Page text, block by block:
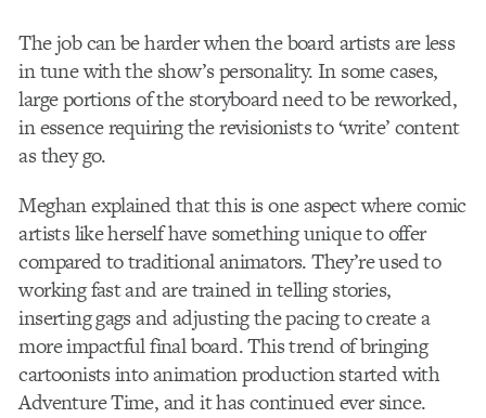
The job can be harder when the board artists are less
in tune with the show’s personality. In some cases,
large portions of the storyboard need to be reworked,
in essence requiring the revisionists to ‘write’ content
as they go.
Meghan explained that this is one aspect where comic
artists like herself have something unique to offer
compared to traditional animators. They’re used to
working fast and are trained in telling stories,
inserting gags and adjusting the pacing to create a
more impactful final board. This trend of bringing
cartoonists into animation production started with
Adventure Time, and it has continued ever since.